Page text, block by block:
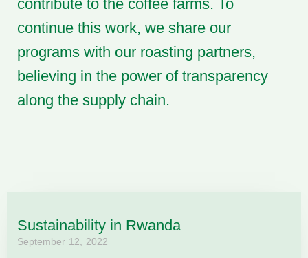
contribute to the coffee farms. To
continue this work, we share our
programs with our roasting partners,
believing in the power of transparency
along the supply chain.
Sustainability in Rwanda
September 12, 2022